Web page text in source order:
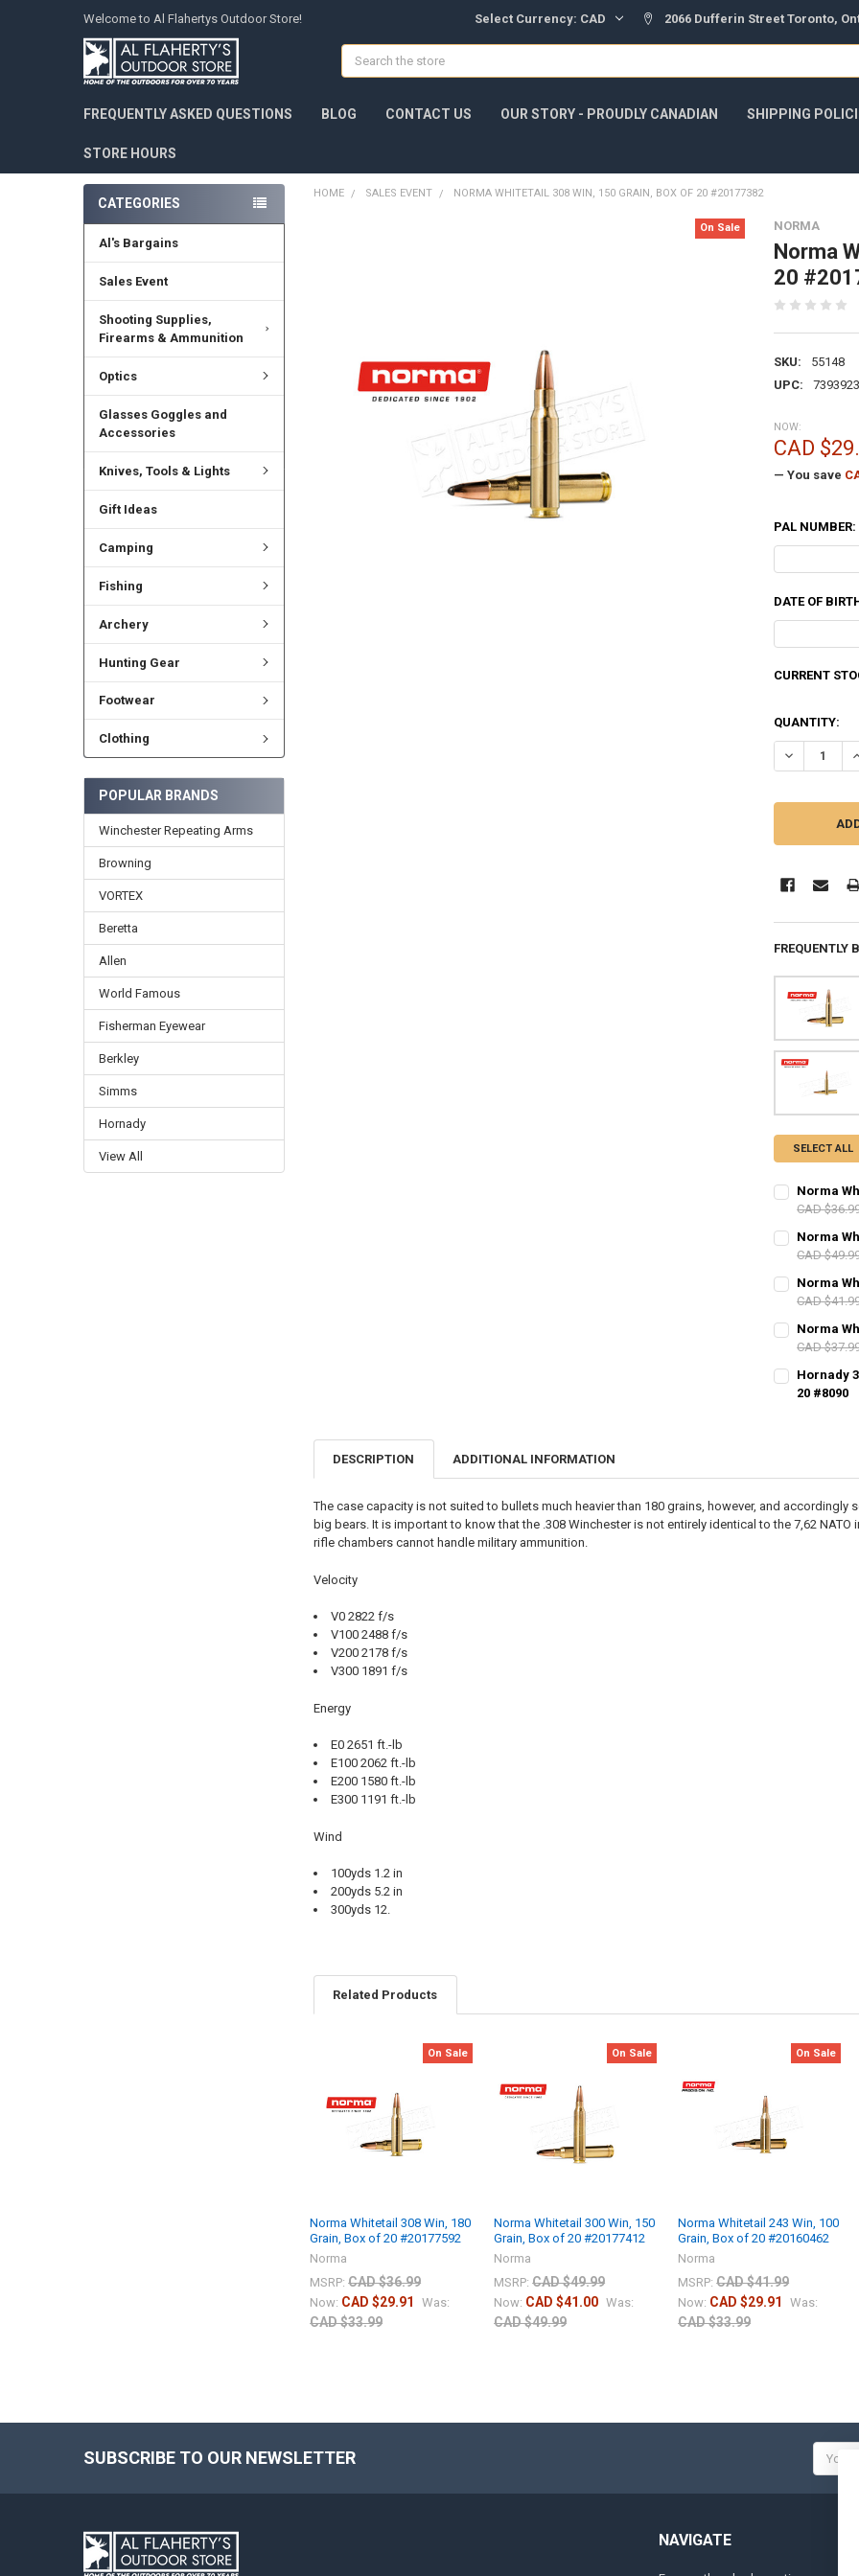
Welcome to Al Flahertys Outdoor Store! Select Currency: CAD 2066 Dufferin Street Toronto,
Search
FREQUENTLY ASKED QUESTIONS BLOG CONTACT US OUR STORY - PROUDLY CANADIAN SHIPPING
STORE HOURS
CATEGORIES
Al's Bargains
Sales Event
Shooting Supplies,
Firearms & Ammunition
Optics
Glasses Goggles and
Accessories
Knives, Tools & Lights
Gift Ideas
Camping
Fishing
Archery
Hunting Gear
Footwear
Clothing
POPULAR BRANDS
Winchester Repeating Arms
Browning
VORTEX
Beretta
Allen
World Famous
Fisherman Eyewear
Berkley
Simms
Hornady
View All
HOME SALES EVENT NORMA WHITETAIL 308 WIN, 150 GRAIN, BOX OF 20 #20177382
NORMA
Norma
20
SKU:
55148
UPC:
On Sale
NOW:
CAD
— You save
PAL NUMBER:
DATE OF
CURRENT
QUANTITY:
DECREASE
FREQUENTLY
SELECT ALL
Norma
CAD
DATE OF
CURRENT
QUANTITY:
Norma
CAD
DATE OF
CURRENT
Norma
CAD
DATE OF
DECREASE
Norma
CAD
QUANTITY:
Hornady
20 #8090
CURRENT
DESCRIPTION ADDITIONAL INFORMATION
The case capacity is not suited to bullets much heavier than 180 grains, however, and
big bears. It is important to know that the .308 Winchester is not entirely identical to the 7,62
rifle chambers cannot handle military ammunition.
Velocity
V0 2822 f/s
V100 2488 f/s
V200 2178 f/s
V300 1891 f/s
Energy
E0 2651 ft.-lb
E100 2062 ft.-lb
E200 1580 ft.-lb
E300 1191 ft.-lb
Wind
100yds 1.2 in
200yds 5.2 in
300yds 12.
Related Products
On Sale
Norma Whitetail 308 Win, 180
Grain, Box of 20 #20177592
Norma
MSRP: CAD $36.99
Now: CAD $29.91 Was:
CAD $33.99
On Sale
Norma Whitetail 300 Win, 150
Grain, Box of 20 #20177412
Norma
MSRP: CAD $49.99
Now: CAD $41.00 Was:
CAD $49.99
On Sale
Norma Whitetail 243 Win, 100
Grain, Box of 20 #20160462
Norma
MSRP: CAD $41.99
Now: CAD $29.91 Was:
CAD $33.99
SUBSCRIBE TO OUR NEWSLETTER
NAVIGATE